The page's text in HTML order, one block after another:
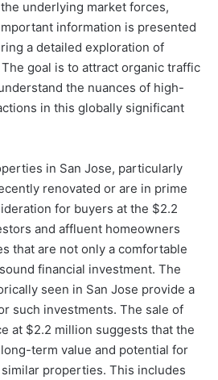
underlying market forces,
information is presented
a detailed exploration of
goal is to attract organic traffic
the nuances of high-
in this globally significant
in San Jose, particularly
renovated or are in prime
for buyers at the $2.2
and affluent homeowners
that are not only a comfortable
financial investment. The
seen in San Jose provide a
such investments. The sale of
at $2.2 million suggests that the
term value and potential for
properties. This includes